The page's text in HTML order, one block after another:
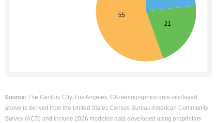
Source: The Century City, Los Angeles, CA demographics data displayed
above is derived from the United States Census Bureau American Community
Survey (ACS) and include 2026 modeled data developed using proprietary